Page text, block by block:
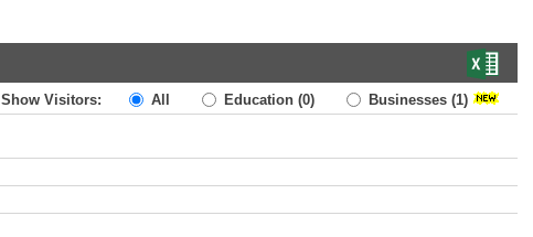
Show Visitors: All Education (0) Businesses (1)